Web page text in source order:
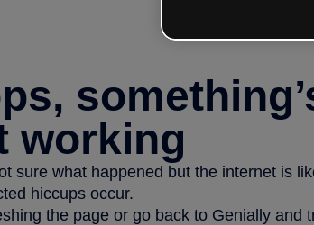
working
sure what happened but the internet is
hiccups occur.
the page or go back to Genially and